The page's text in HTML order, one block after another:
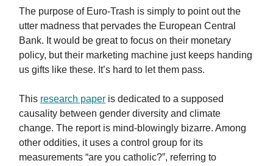
The purpose of Euro-Trash is simply to point out the
utter madness that pervades the European Central
Bank. It would be great to focus on their monetary
policy, but their marketing machine just keeps handing
us gifts like these. It’s hard to let them pass.
This research paper is dedicated to a supposed
causality between gender diversity and climate
change. The report is mind-blowingly bizarre. Among
other oddities, it uses a control group for its
measurements “are you catholic?”, referring to